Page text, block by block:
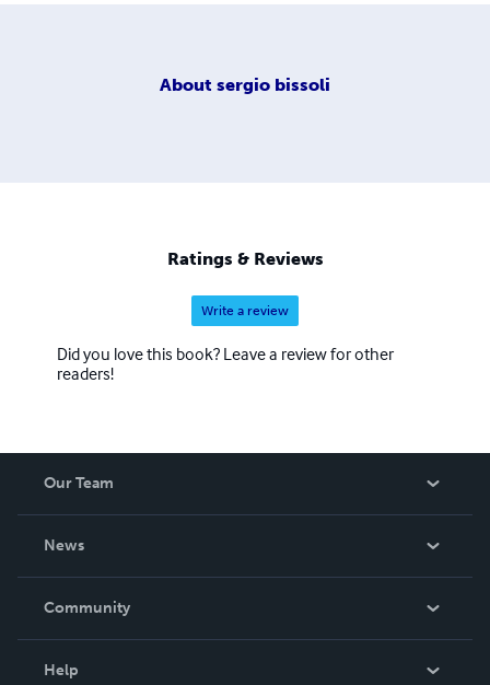
About sergio bissoli
Ratings & Reviews
Write a review
Did you love this book? Leave a review for other
readers!
Our Team
News
In The News
Community
Help